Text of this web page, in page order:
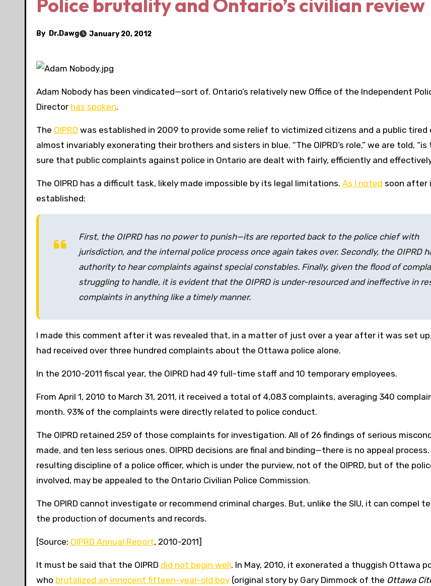
Police brutality and Ontario’s civilian review
By Dr.Dawg January 20, 2012
Adam Nobody has been vindicated—sort of. Ontario’s relatively new Office of the Independent
Director has spoken.
The OIPRD was established in 2009 to provide some relief to victimized citizens and a public tired
almost invariably exonerating their brothers and sisters in blue. “The OIPRD’s role,” we are told, “is
sure that public complaints against police in Ontario are dealt with fairly, efficiently and
The OIPRD has a difficult task, likely made impossible by its legal limitations. As I noted soon after
established:
First, the OIPRD has no power to punish—its are reported back to the police chief with
jurisdiction, and the internal police process once again takes over. Secondly, the OIPRD
authority to hear complaints against special constables. Finally, given the flood of
struggling to handle, it is evident that the OIPRD is under-resourced and ineffective in
complaints in anything like a timely manner.
I made this comment after it was revealed that, in a matter of just over a year after it was set up,
had received over three hundred complaints about the Ottawa police alone.
In the 2010-2011 fiscal year, the OIPRD had 49 full-time staff and 10 temporary employees.
From April 1, 2010 to March 31, 2011, it received a total of 4,083 complaints, averaging 340
month. 93% of the complaints were directly related to police conduct.
The OIPRD retained 259 of those complaints for investigation. All of 26 findings of serious
made, and ten less serious ones. OIPRD decisions are final and binding—there is no appeal
resulting discipline of a police officer, which is under the purview, not of the OIPRD, but of the
involved, may be appealed to the Ontario Civilian Police Commission.
The OPIRD cannot investigate or recommend criminal charges. But, unlike the SIU, it can compel
the production of documents and records.
[Source: OIPRD Annual Report, 2010-2011]
It must be said that the OIPRD did not begin well. In May, 2010, it exonerated a thuggish Ottawa
who brutalized an innocent fifteen-year-old boy (original story by Gary Dimmock of the Ottawa